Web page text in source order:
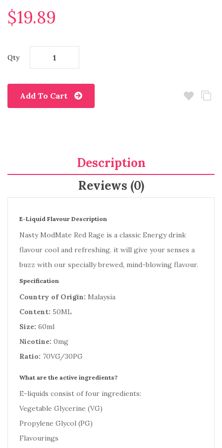
$19.89
Qty
Add To Cart
Description
Reviews (0)
E-Liquid Flavour Description
Nasty ModMate Red Rage is a classic Energy drink
flavour cool and refreshing. it will give your senses a
buzz with our specially brewed, mind-blowing flavour.
Specification
Country of Origin: Malaysia
Content: 50ML
Size: 60ml
Nicotine: 0mg
Ratio: 70VG/30PG
What are the active ingredients?
E-liquids consist of four ingredients:
Vegetable Glycerine (VG)
Propylene Glycol (PG)
Flavourings